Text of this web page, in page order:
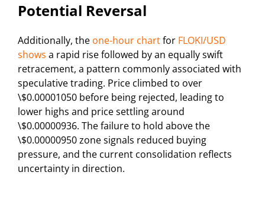
Potential Reversal
Additionally, the one-hour chartfor FLOKI/USD
shows a rapid rise followed by an equally swift
retracement, a pattern commonly associated with
speculative trading. Price climbed to over
\$0.00001050 before being rejected, leading to
lower highs and price settling around
\$0.00000936. The failure to hold above the
\$0.00000950 zone signals reduced buying
pressure, and the current consolidation reflects
uncertainty in direction.